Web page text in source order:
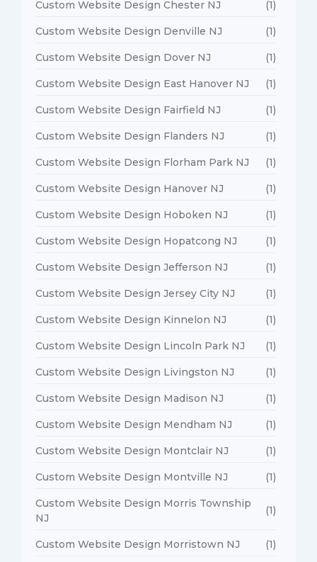
Custom Website Design Chester NJ (1)
Custom Website Design Denville NJ (1)
Custom Website Design Dover NJ (1)
Custom Website Design East Hanover NJ (1)
Custom Website Design Fairfield NJ (1)
Custom Website Design Flanders NJ (1)
Custom Website Design Florham Park NJ (1)
Custom Website Design Hanover NJ (1)
Custom Website Design Hoboken NJ (1)
Custom Website Design Hopatcong NJ (1)
Custom Website Design Jefferson NJ (1)
Custom Website Design Jersey City NJ (1)
Custom Website Design Kinnelon NJ (1)
Custom Website Design Lincoln Park NJ (1)
Custom Website Design Livingston NJ (1)
Custom Website Design Madison NJ (1)
Custom Website Design Mendham NJ (1)
Custom Website Design Montclair NJ (1)
Custom Website Design Montville NJ (1)
Custom Website Design Morris Township
NJ
(1)
Custom Website Design Morristown NJ (1)